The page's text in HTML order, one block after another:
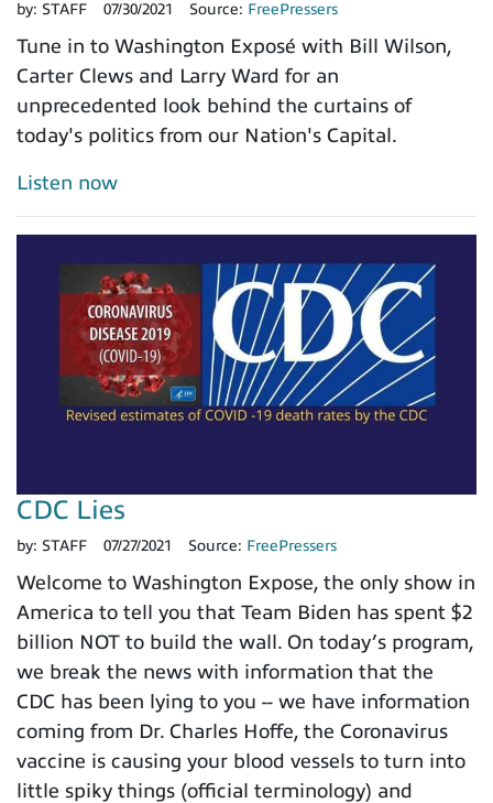
by: STAFF 07/30/2021 Source: FreePressers
Tune in to Washington Exposé with Bill Wilson,
Carter Clews and Larry Ward for an
unprecedented look behind the curtains of
today's politics from our Nation's Capital.
Listen now
CDC Lies
by: STAFF 07/27/2021 Source: FreePressers
Welcome to Washington Expose, the only show in
America to tell you that Team Biden has spent $2
billion NOT to build the wall. On today’s program,
we break the news with information that the
CDC has been lying to you -- we have information
coming from Dr. Charles Hoffe, the Coronavirus
vaccine is causing your blood vessels to turn into
little spiky things (official terminology) and